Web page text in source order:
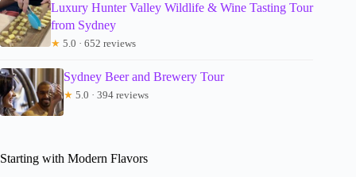
Luxury Hunter Valley Wildlife & Wine Tasting Tour
from Sydney
★ 5.0 · 652 reviews
Sydney Beer and Brewery Tour
★ 5.0 · 394 reviews
Starting with Modern Flavors